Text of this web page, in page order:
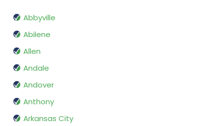
Abbyville
Abilene
Allen
Andale
Andover
Anthony
Arkansas City